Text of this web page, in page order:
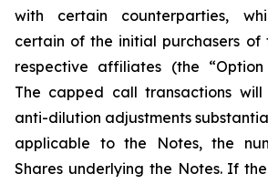
with certain counterparties,
certain of the initial purchasers of
respective affiliates (the “Option
The capped call transactions
anti-dilution adjustments
applicable to the Notes, the
Shares underlying the Notes. If